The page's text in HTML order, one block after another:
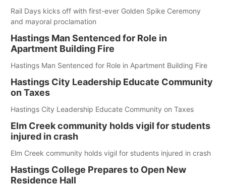
Rail Days kicks off with first-ever Golden Spike Ceremony
and mayoral proclamation
Hastings Man Sentenced for Role in
Apartment Building Fire
Hastings Man Sentenced for Role in Apartment Building Fire
Hastings City Leadership Educate Community
on Taxes
Hastings City Leadership Educate Community on Taxes
Elm Creek community holds vigil for students
injured in crash
Elm Creek community holds vigil for students injured in crash
Hastings College Prepares to Open New
Residence Hall